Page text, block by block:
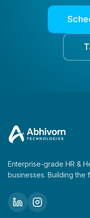
Enterprise-grade HR &
businesses. Building